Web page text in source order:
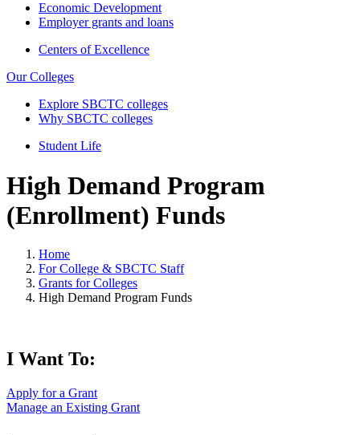
Economic Development
Employer grants and loans
Centers of Excellence
Our Colleges
Explore SBCTC colleges
Why SBCTC colleges
Student Life
High Demand Program
(Enrollment) Funds
Home
For College & SBCTC Staff
Grants for Colleges
High Demand Program Funds
I Want To:
Apply for a Grant
Manage an Existing Grant